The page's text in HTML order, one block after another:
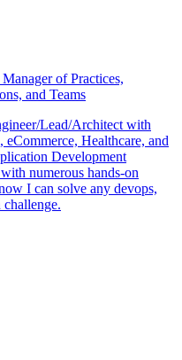
of Practices,
and Teams
Lead/Architect with
Healthcare, and
Development
numerous hands-on
I can solve any devops,